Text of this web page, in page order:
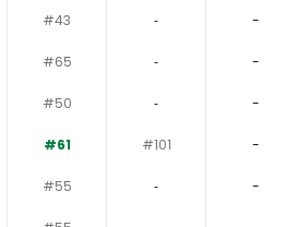
#43 ‐ -
#65 ‐ -
#50 ‐ -
#61 #101 -
#55 ‐ -